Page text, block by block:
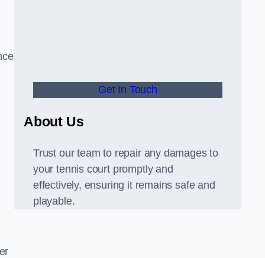
Get In Touch
About Us
Trust our team to repair any damages to
your tennis court promptly and
effectively, ensuring it remains safe and
playable.